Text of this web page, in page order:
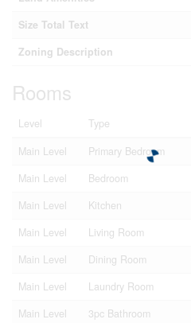
Size Total Text
Zoning Description
Rooms
Level Type
Main Level
Primary Bedroom
Main Level
Bedroom
Main Level
Kitchen
Main Level
Living Room
Main Level
Dining Room
Main Level
Laundry Room
Main Level
3pc Bathroom